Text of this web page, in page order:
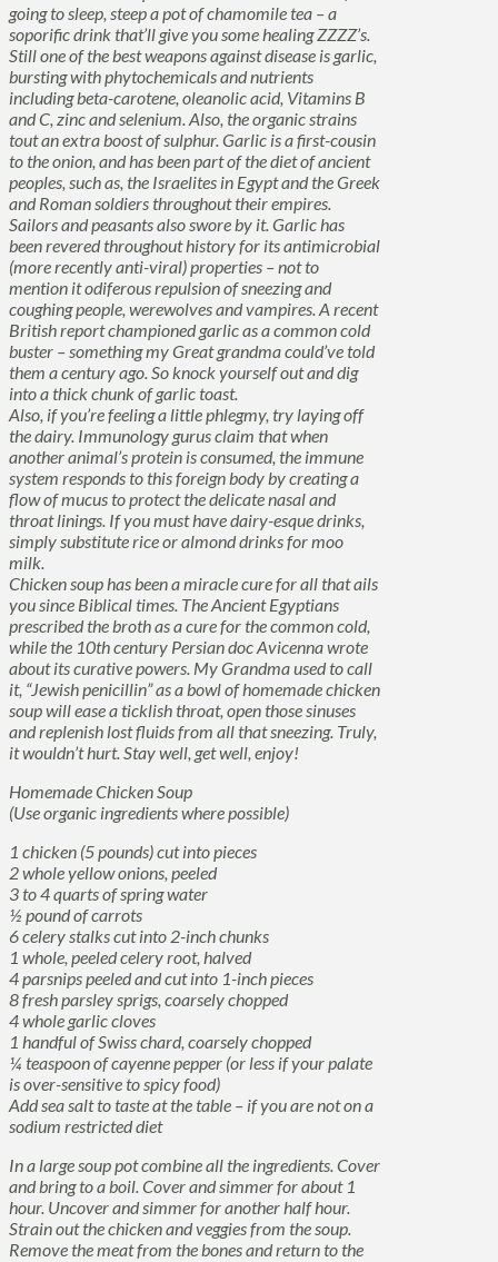
going to sleep, steep a pot of chamomile tea – a
soporific drink that’ll give you some healing ZZZZ’s.
Still one of the best weapons against disease is garlic,
bursting with phytochemicals and nutrients
including beta-carotene, oleanolic acid, Vitamins B
and C, zinc and selenium. Also, the organic strains
tout an extra boost of sulphur. Garlic is a first-cousin
to the onion, and has been part of the diet of ancient
peoples, such as, the Israelites in Egypt and the Greek
and Roman soldiers throughout their empires.
Sailors and peasants also swore by it. Garlic has
been revered throughout history for its antimicrobial
(more recently anti-viral) properties – not to
mention it odiferous repulsion of sneezing and
coughing people, werewolves and vampires. A recent
British report championed garlic as a common cold
buster – something my Great grandma could’ve told
them a century ago. So knock yourself out and dig
into a thick chunk of garlic toast.
Also, if you’re feeling a little phlegmy, try laying off
the dairy. Immunology gurus claim that when
another animal’s protein is consumed, the immune
system responds to this foreign body by creating a
flow of mucus to protect the delicate nasal and
throat linings. If you must have dairy-esque drinks,
simply substitute rice or almond drinks for moo
milk.
Chicken soup has been a miracle cure for all that ails
you since Biblical times. The Ancient Egyptians
prescribed the broth as a cure for the common cold,
while the 10th century Persian doc Avicenna wrote
about its curative powers. My Grandma used to call
it, “Jewish penicillin” as a bowl of homemade chicken
soup will ease a ticklish throat, open those sinuses
and replenish lost fluids from all that sneezing. Truly,
it wouldn’t hurt. Stay well, get well, enjoy!
Homemade Chicken Soup
(Use organic ingredients where possible)
1 chicken (5 pounds) cut into pieces
2 whole yellow onions, peeled
3 to 4 quarts of spring water
½ pound of carrots
6 celery stalks cut into 2-inch chunks
1 whole, peeled celery root, halved
4 parsnips peeled and cut into 1-inch pieces
8 fresh parsley sprigs, coarsely chopped
4 whole garlic cloves
1 handful of Swiss chard, coarsely chopped
¼ teaspoon of cayenne pepper (or less if your palate
is over-sensitive to spicy food)
Add sea salt to taste at the table – if you are not on a
sodium restricted diet
In a large soup pot combine all the ingredients. Cover
and bring to a boil. Cover and simmer for about 1
hour. Uncover and simmer for another half hour.
Strain out the chicken and veggies from the soup.
Remove the meat from the bones and return to the